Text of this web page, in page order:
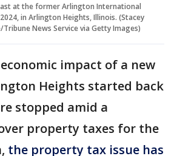
at the former Arlington International
in Arlington Heights, Illinois. (Stacey
News Service via Getty Images)
impact of a new
Heights started back
stopped amid a
property taxes for the
the property tax issue has